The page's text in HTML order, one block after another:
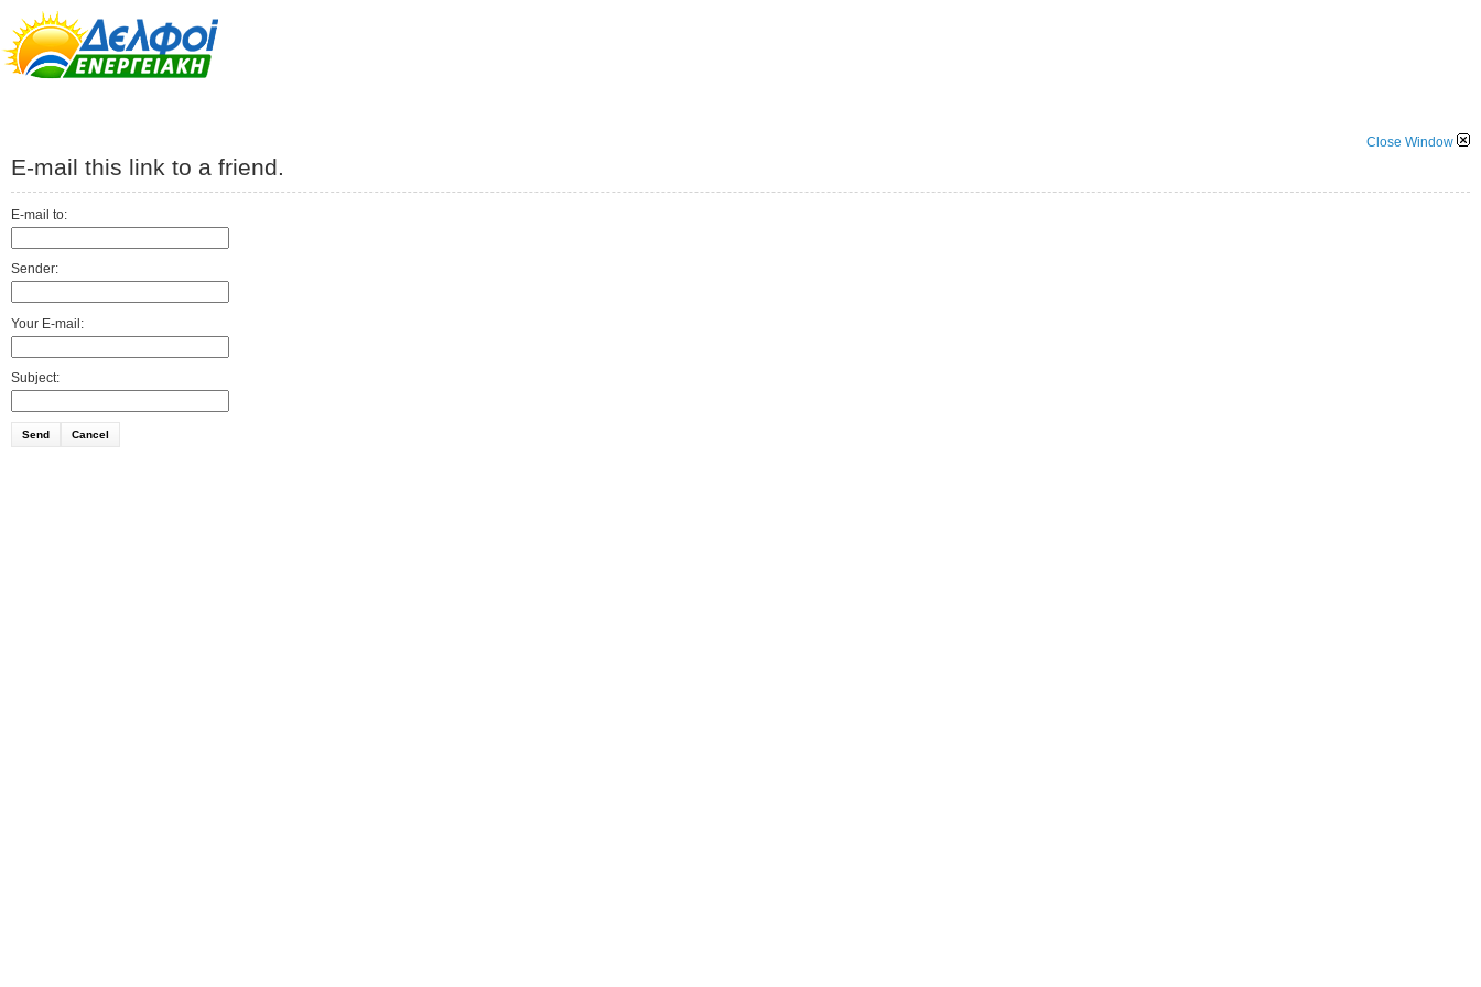
Close Window
E-mail this link to a friend.
E-mail to:
Sender:
Your E-mail:
Subject:
Send Cancel